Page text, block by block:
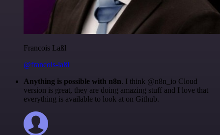
Francois Laßl
@francois-laßl
Anything is possible with n8n. I think @n8n_io Cloud
version is great, they are doing amazing stuff and I love that
everything is available to look at on Github.